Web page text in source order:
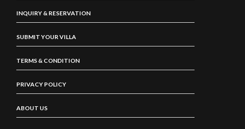
INQUIRY & RESERVATION
SUBMIT YOUR VILLA
TERMS & CONDITION
PRIVACY POLICY
ABOUT US